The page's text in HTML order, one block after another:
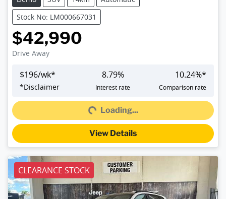
Stock No: LM000667031
$42,990
Drive Away
$196/wk*
*Disclaimer
8.79%
Interest rate
10.24%*
Comparison rate
Loading...Loading...
View Details
CLEARANCE STOCK